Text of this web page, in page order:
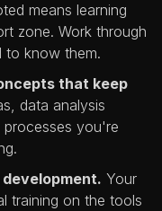
means learning
zone. Work through
to know them.
that keep
data analysis
you're
Your
training on the tools